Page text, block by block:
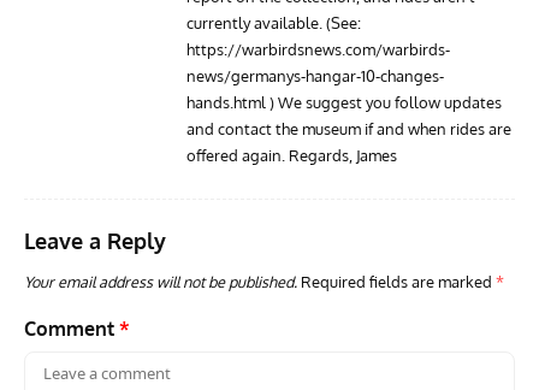
currently available. (See:
https://warbirdsnews.com/warbirds-
news/germanys-hangar-10-changes-
hands.html ) We suggest you follow updates
and contact the museum if and when rides are
offered again. Regards, James
Leave a Reply
Your email address will not be published. Required fields are marked *
Comment *